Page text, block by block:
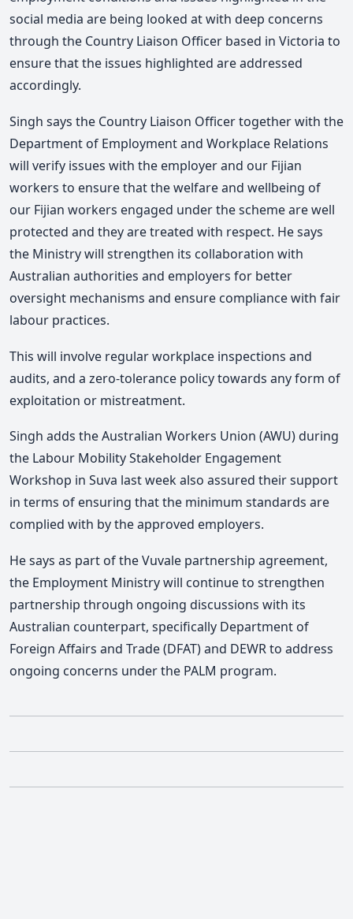
social media are being looked at with deep concerns
through the Country Liaison Officer based in Victoria to
ensure that the issues highlighted are addressed
accordingly.
Singh says the Country Liaison Officer together with the
Department of Employment and Workplace Relations
will verify issues with the employer and our Fijian
workers to ensure that the welfare and wellbeing of
our Fijian workers engaged under the scheme are well
protected and they are treated with respect. He says
the Ministry will strengthen its collaboration with
Australian authorities and employers for better
oversight mechanisms and ensure compliance with fair
labour practices.
This will involve regular workplace inspections and
audits, and a zero-tolerance policy towards any form of
exploitation or mistreatment.
Singh adds the Australian Workers Union (AWU) during
the Labour Mobility Stakeholder Engagement
Workshop in Suva last week also assured their support
in terms of ensuring that the minimum standards are
complied with by the approved employers.
He says as part of the Vuvale partnership agreement,
the Employment Ministry will continue to strengthen
partnership through ongoing discussions with its
Australian counterpart, specifically Department of
Foreign Affairs and Trade (DFAT) and DEWR to address
ongoing concerns under the PALM program.